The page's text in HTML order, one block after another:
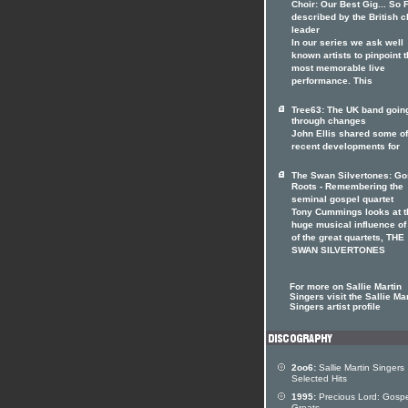
Choir: Our Best Gig... So
described by the British
leader
In our series we ask well
known artists to pinpoint
most memorable live
performance. This
Tree63: The UK band
through changes
John Ellis shared some
recent developments for
The Swan Silvertones:
Roots - Remembering the
seminal gospel quartet
Tony Cummings looks at
huge musical influence of
of the great quartets, THE
SWAN SILVERTONES
For more on Sallie Martin
Singers visit the Sallie
Singers artist profile
2oo6: Sallie Martin Singers
Selected Hits
1995: Precious Lord: